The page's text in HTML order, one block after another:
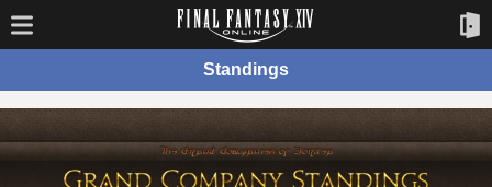
Standings